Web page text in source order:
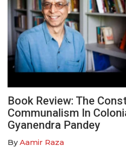
Book Review: The
Communalism In
Gyanendra Pandey
ByAamir Raza